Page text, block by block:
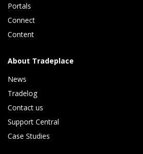
Portals
Connect
Content
About Tradeplace
News
Tradelog
Contact us
Support Central
Case Studies